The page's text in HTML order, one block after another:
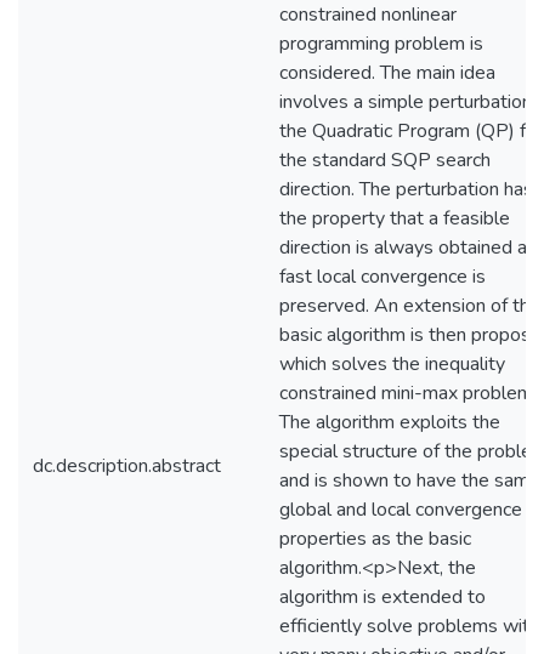
dc.description.abstract
constrained nonlinear
programming problem is
considered. The main idea
involves a simple perturbation
the Quadratic Program (QP) for
the standard SQP search
direction. The perturbation has
the property that a feasible
direction is always obtained
fast local convergence is
preserved. An extension of the
basic algorithm is then
which solves the inequality
constrained mini-max problem.
The algorithm exploits the
special structure of the
and is shown to have the same
global and local convergence
properties as the basic
algorithm.<p>Next, the
algorithm is extended to
efficiently solve problems with